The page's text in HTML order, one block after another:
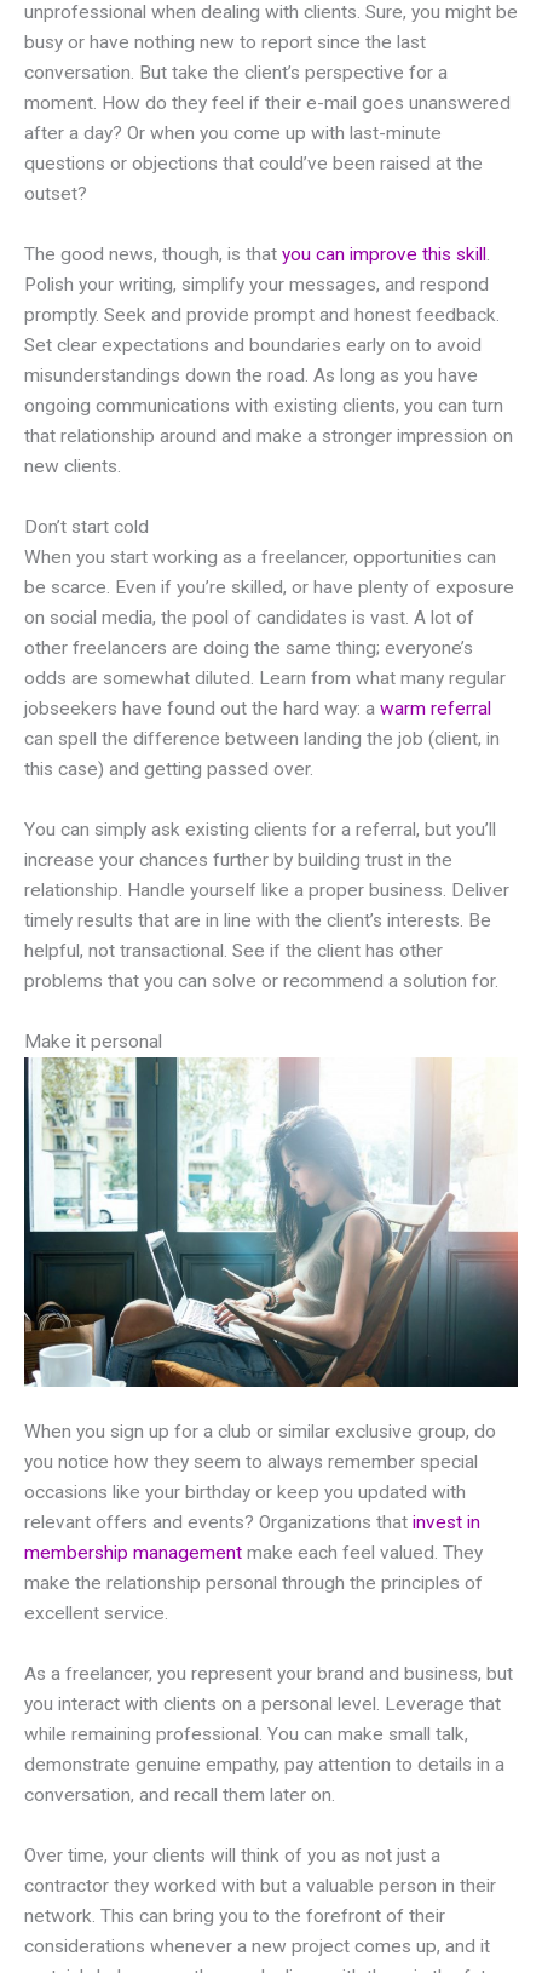
unprofessional when dealing with clients. Sure, you might be
busy or have nothing new to report since the last
conversation. But take the client’s perspective for a
moment. How do they feel if their e-mail goes unanswered
after a day? Or when you come up with last-minute
questions or objections that could’ve been raised at the
outset?
The good news, though, is that you can improve this skill.
Polish your writing, simplify your messages, and respond
promptly. Seek and provide prompt and honest feedback.
Set clear expectations and boundaries early on to avoid
misunderstandings down the road. As long as you have
ongoing communications with existing clients, you can turn
that relationship around and make a stronger impression on
new clients.
Don’t start cold
When you start working as a freelancer, opportunities can
be scarce. Even if you’re skilled, or have plenty of exposure
on social media, the pool of candidates is vast. A lot of
other freelancers are doing the same thing; everyone’s
odds are somewhat diluted. Learn from what many regular
jobseekers have found out the hard way: a warm referral
can spell the difference between landing the job (client, in
this case) and getting passed over.
You can simply ask existing clients for a referral, but you’ll
increase your chances further by building trust in the
relationship. Handle yourself like a proper business. Deliver
timely results that are in line with the client’s interests. Be
helpful, not transactional. See if the client has other
problems that you can solve or recommend a solution for.
Make it personal
When you sign up for a club or similar exclusive group, do
you notice how they seem to always remember special
occasions like your birthday or keep you updated with
relevant offers and events? Organizations that invest in
membership management make each feel valued. They
make the relationship personal through the principles of
excellent service.
As a freelancer, you represent your brand and business, but
you interact with clients on a personal level. Leverage that
while remaining professional. You can make small talk,
demonstrate genuine empathy, pay attention to details in a
conversation, and recall them later on.
Over time, your clients will think of you as not just a
contractor they worked with but a valuable person in their
network. This can bring you to the forefront of their
considerations whenever a new project comes up, and it